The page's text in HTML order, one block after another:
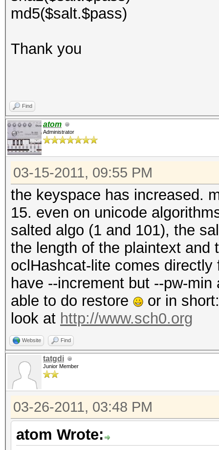
md5($salt.$pass)
Thank you
Find
atom
Administrator
03-15-2011, 09:55 PM
the keyspace has increased.
15. even on unicode
salted algo (1 and 101), the
the length of the plaintext and
oclHashcat-lite comes
have --increment but --pw-
able to do restore
or in
look at http://www.sch0.org
Website Find
tatgdi
Junior Member
03-26-2011, 03:48 PM
atom Wrote: